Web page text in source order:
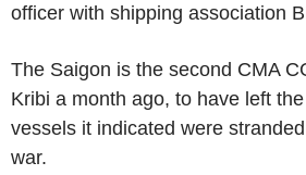
officer with shipping association
The Saigon is the second CMA
Kribi a month ago, to have left
vessels it indicated were
war.